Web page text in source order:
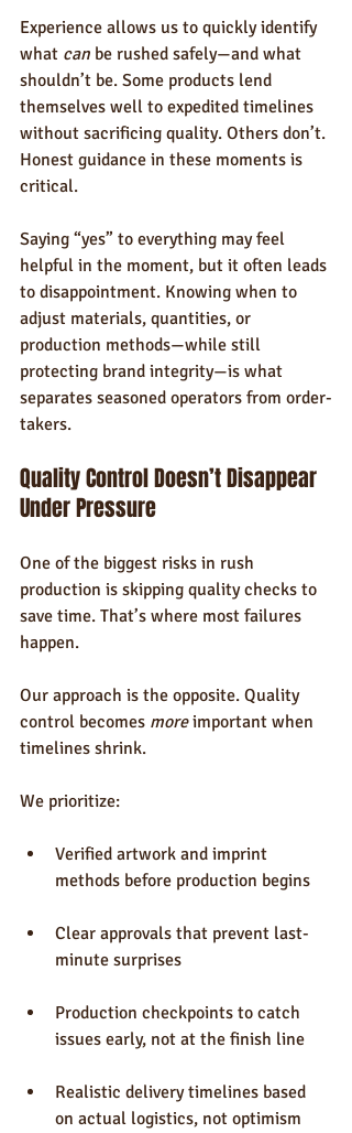
Experience allows us to quickly identify
what can be rushed safely—and what
shouldn’t be. Some products lend
themselves well to expedited timelines
without sacrificing quality. Others don’t.
Honest guidance in these moments is
critical.
Saying “yes” to everything may feel
helpful in the moment, but it often leads
to disappointment. Knowing when to
adjust materials, quantities, or
production methods—while still
protecting brand integrity—is what
separates seasoned operators from order-
takers.
Quality Control Doesn’t Disappear
Under Pressure
One of the biggest risks in rush
production is skipping quality checks to
save time. That’s where most failures
happen.
Our approach is the opposite. Quality
control becomes more important when
timelines shrink.
We prioritize:
Verified artwork and imprint
methods before production begins
Clear approvals that prevent last-
minute surprises
Production checkpoints to catch
issues early, not at the finish line
Realistic delivery timelines based
on actual logistics, not optimism